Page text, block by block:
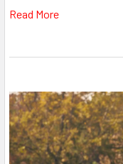
Read More